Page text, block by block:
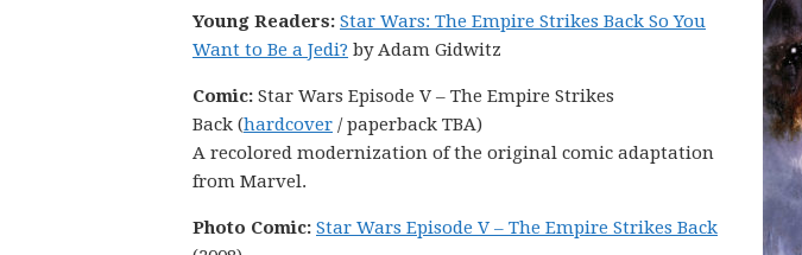
Young Readers: Star Wars: The Empire Strikes Back So You
Want to Be a Jedi? by Adam Gidwitz
Comic: Star Wars Episode V – The Empire Strikes
Back (hardcover / paperback TBA)
A recolored modernization of the original comic adaptation
from Marvel.
Photo Comic: Star Wars Episode V – The Empire Strikes Back